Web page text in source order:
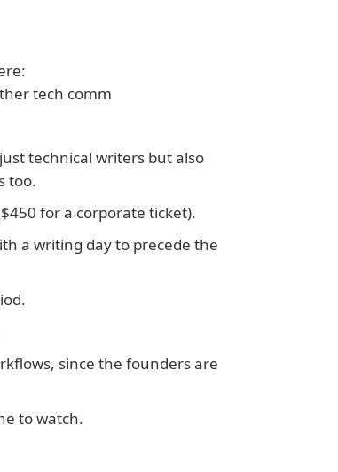
tech comm
technical writers but also
too.
for a corporate ticket).
a writing day to precede the
since the founders are
to watch.